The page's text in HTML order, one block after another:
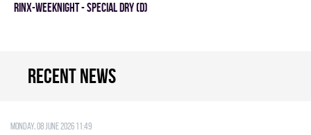
RINX-WEEKNIGHT - SPECIAL DRY (D)
Recent news
Monday, 08 June 2026 11:49